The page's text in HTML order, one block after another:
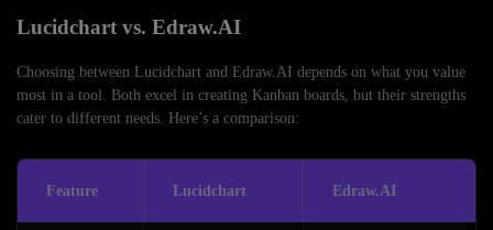
Lucidchart vs. Edraw.AI
Choosing between Lucidchart and Edraw.AI depends on what you value
most in a tool. Both excel in creating Kanban boards, but their strengths
cater to different needs. Here’s a comparison:
Feature Lucidchart Edraw.AI